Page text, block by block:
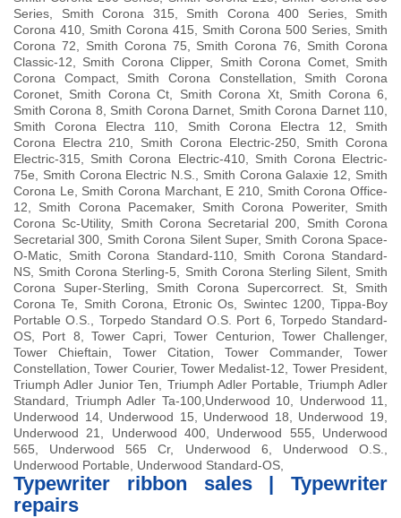
Series, Smith Corona 315, Smith Corona 400 Series, Smith
Corona 410, Smith Corona 415, Smith Corona 500 Series, Smith
Corona 72, Smith Corona 75, Smith Corona 76, Smith Corona
Classic-12, Smith Corona Clipper, Smith Corona Comet, Smith
Corona Compact, Smith Corona Constellation, Smith Corona
Coronet, Smith Corona Ct, Smith Corona Xt, Smith Corona 6,
Smith Corona 8, Smith Corona Darnet, Smith Corona Darnet 110,
Smith Corona Electra 110, Smith Corona Electra 12, Smith
Corona Electra 210, Smith Corona Electric-250, Smith Corona
Electric-315, Smith Corona Electric-410, Smith Corona Electric-
75e, Smith Corona Electric N.S., Smith Corona Galaxie 12, Smith
Corona Le, Smith Corona Marchant, E 210, Smith Corona Office-
12, Smith Corona Pacemaker, Smith Corona Poweriter, Smith
Corona Sc-Utility, Smith Corona Secretarial 200, Smith Corona
Secretarial 300, Smith Corona Silent Super, Smith Corona Space-
O-Matic, Smith Corona Standard-110, Smith Corona Standard-
NS, Smith Corona Sterling-5, Smith Corona Sterling Silent, Smith
Corona Super-Sterling, Smith Corona Supercorrect. St, Smith
Corona Te, Smith Corona, Etronic Os, Swintec 1200, Tippa-Boy
Portable O.S., Torpedo Standard O.S. Port 6, Torpedo Standard-
OS, Port 8, Tower Capri, Tower Centurion, Tower Challenger,
Tower Chieftain, Tower Citation, Tower Commander, Tower
Constellation, Tower Courier, Tower Medalist-12, Tower President,
Triumph Adler Junior Ten, Triumph Adler Portable, Triumph Adler
Standard, Triumph Adler Ta-100,Underwood 10, Underwood 11,
Underwood 14, Underwood 15, Underwood 18, Underwood 19,
Underwood 21, Underwood 400, Underwood 555, Underwood
565, Underwood 565 Cr, Underwood 6, Underwood O.S.,
Underwood Portable, Underwood Standard-OS,
Typewriter ribbon sales | Typewriter
repairs